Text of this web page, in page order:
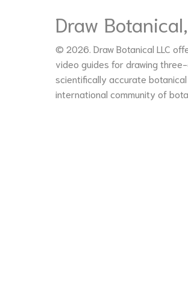
Draw
© 2026. Draw Botanical LLC
video guides for drawing three-
scientifically accurate
international community of